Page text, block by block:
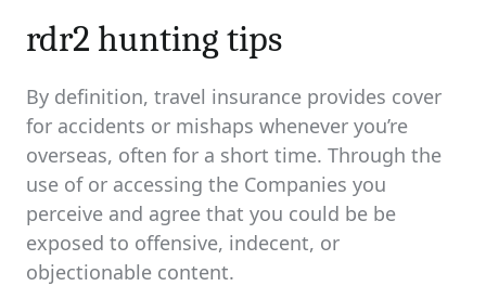
rdr2 hunting tips
By definition, travel insurance provides cover
for accidents or mishaps whenever you’re
overseas, often for a short time. Through the
use of or accessing the Companies you
perceive and agree that you could be be
exposed to offensive, indecent, or
objectionable content.